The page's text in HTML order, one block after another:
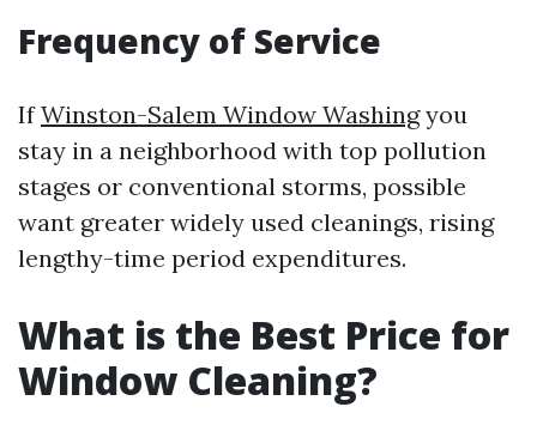
Frequency of Service
IfWinston-Salem Window Washingyou
stay in a neighborhood with top pollution
stages or conventional storms, possible
want greater widely used cleanings, rising
lengthy-time period expenditures.
What is the Best Price for
Window Cleaning?